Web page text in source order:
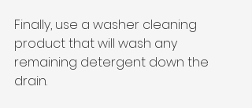
Finally, use a washer cleaning
product that will wash any
remaining detergent down the
drain.